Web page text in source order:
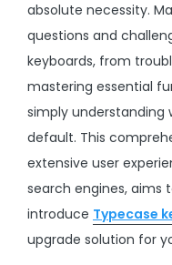
absolute necessity.
questions and
keyboards, from
mastering essential
simply understanding
default. This
extensive user
search engines, aims
introduce Typecase
upgrade solution for